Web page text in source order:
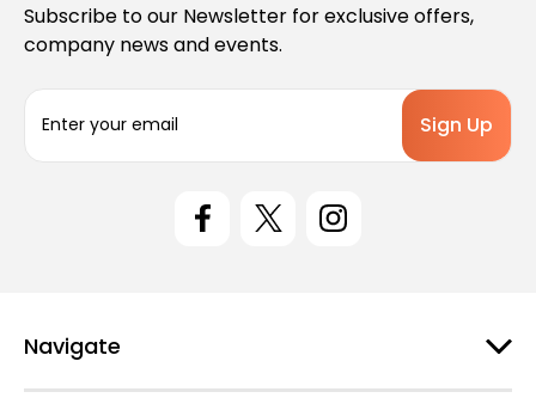
Subscribe to our Newsletter for exclusive offers,
company news and events.
a
s
Navigate